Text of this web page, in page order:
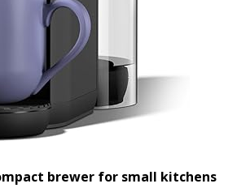
brewer for small kitchens